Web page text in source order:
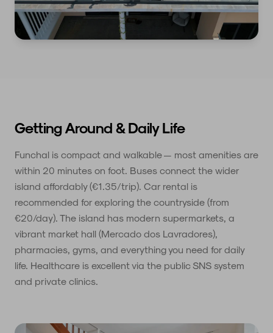
Getting Around & Daily Life
Funchal is compact and walkable — most amenities are
within 20 minutes on foot. Buses connect the wider
island affordably (€1.35/trip). Car rental is
recommended for exploring the countryside (from
€20/day). The island has modern supermarkets, a
vibrant market hall (Mercado dos Lavradores),
pharmacies, gyms, and everything you need for daily
life. Healthcare is excellent via the public SNS system
and private clinics.